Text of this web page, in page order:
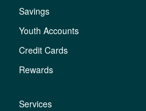
Savings
Youth Accounts
Credit Cards
Rewards
Services